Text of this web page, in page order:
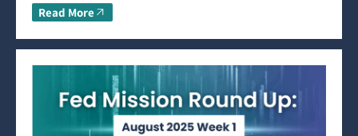
Read More